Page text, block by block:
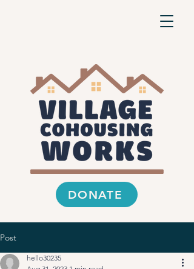
DONATE
Post
hello30235